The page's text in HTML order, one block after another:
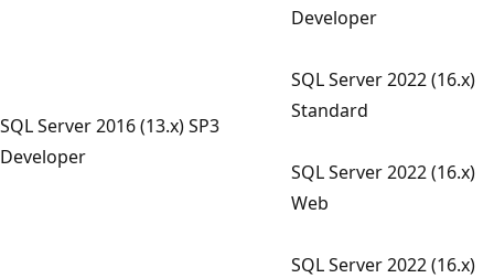
SQL Server 2016 (13.x) SP3
Developer
Developer
SQL Server 2022 (16.x)
Standard
SQL Server 2022 (16.x)
Web
SQL Server 2022 (16.x)